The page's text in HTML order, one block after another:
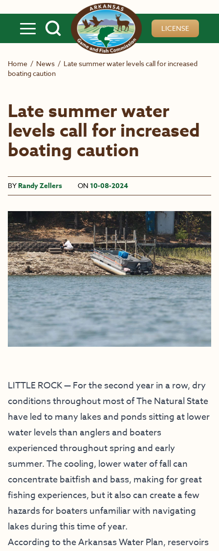
LICENSE
Home / News / Late summer water levels call for increased
boating caution
Late summer water
levels call for increased
boating caution
BY Randy Zellers ON 10-08-2024
LITTLE ROCK — For the second year in a row, dry
conditions throughout most of The Natural State
have led to many lakes and ponds sitting at lower
water levels than anglers and boaters
experienced throughout spring and early
summer. The cooling, lower water of fall can
concentrate baitfish and bass, making for great
fishing experiences, but it also can create a few
hazards for boaters unfamiliar with navigating
lakes during this time of year.
According to the Arkansas Water Plan, reservoirs